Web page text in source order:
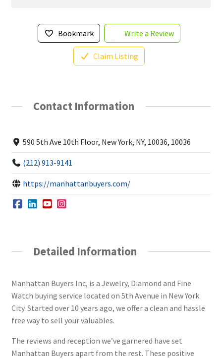
Bookmark Write a Review
Claim Listing
Contact Information
590 5th Ave 10th Floor, New York, NY, 10036, 10036
(212) 913-9141
https://manhattanbuyers.com/
Detailed Information
Manhattan Buyers Inc, is a Jewelry, Diamond and Fine
Watch buying service located on 5th Avenue in New York
City. Started over 10 years ago, we offer a clean and hassle
free way to sell your valuables.
The reviews and reception we’ve garnered have set
Manhattan Buyers apart from the rest. These positive